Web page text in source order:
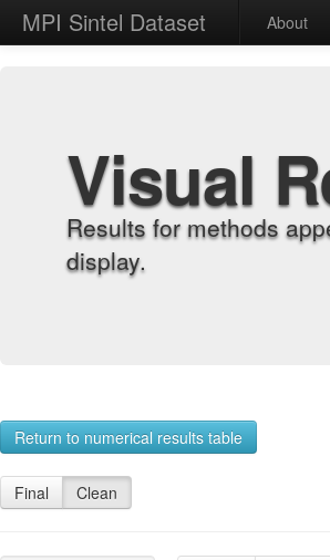
MPI Sintel Dataset About
Visual
Results for methods
display.
Return to numerical results table
Final Clean